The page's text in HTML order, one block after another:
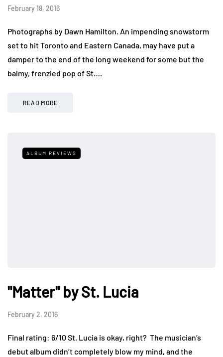
February 18, 2016
Photographs by Dawn Hamilton. An impending snowstorm
set to hit Toronto and Eastern Canada, may have put a
damper to the end of the long weekend for some but the
balmy, frenzied pop of St….
READ MORE
ALBUM REVIEWS
"Matter" by St. Lucia
February 2, 2016
Final rating: 6/10 St. Lucia is okay, right? The musician’s
debut album didn’t completely blow my mind, and the